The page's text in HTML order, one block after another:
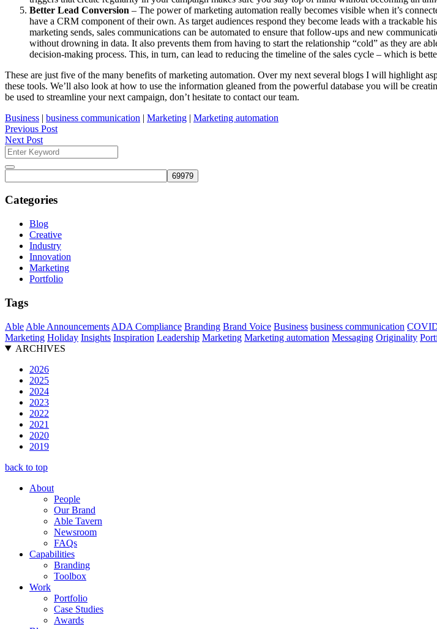
Better Lead Conversion – The power of marketing automation really becomes visible when it’s
have a CRM component of their own. As target audiences respond they become leads with a trackable
marketing sends, sales communications can be automated to ensure that follow-ups and new
without drowning in data. It also prevents them from having to start the relationship “cold” as they are
decision-making process. This, in turn, can lead to reducing the timeline of the sales cycle – which is
These are just five of the many benefits of marketing automation. Over my next several blogs I will highlight
these tools. We’ll also look at how to use the information gleaned from the powerful database you will be
be used to streamline your next campaign, don’t hesitate to contact our team.
Business | business communication | Marketing | Marketing automation
Previous Post
Next Post
Search
for:
Search
Categories
Blog
Creative
Industry
Innovation
Marketing
Portfolio
Tags
Able Able Announcements ADA Compliance Branding Brand Voice Business business communication
Marketing Holiday Insights Inspiration Leadership Marketing Marketing automation Messaging Originality
ARCHIVES
2026
2025
2024
2023
2022
2021
2020
2019
back to top
About
People
Our Brand
Able Tavern
Newsroom
FAQs
Capabilities
Branding
Toolbox
Work
Portfolio
Case Studies
Awards